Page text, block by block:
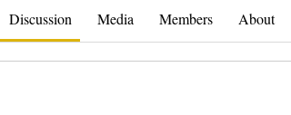
Discussion Media Members About